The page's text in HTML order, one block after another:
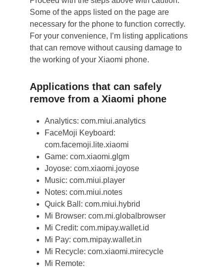
Some of the apps listed on the page are
necessary for the phone to function correctly.
For your convenience, I’m listing applications
that can remove without causing damage to
the working of your Xiaomi phone.
Applications that can safely
remove from a Xiaomi phone
Analytics: com.miui.analytics
FaceMoji Keyboard:
com.facemoji.lite.xiaomi
Game: com.xiaomi.glgm
Joyose: com.xiaomi.joyose
Music: com.miui.player
Notes: com.miui.notes
Quick Ball: com.miui.hybrid
Mi Browser: com.mi.globalbrowser
Mi Credit: com.mipay.wallet.id
Mi Pay: com.mipay.wallet.in
Mi Recycle: com.xiaomi.mirecycle
Mi Remote: